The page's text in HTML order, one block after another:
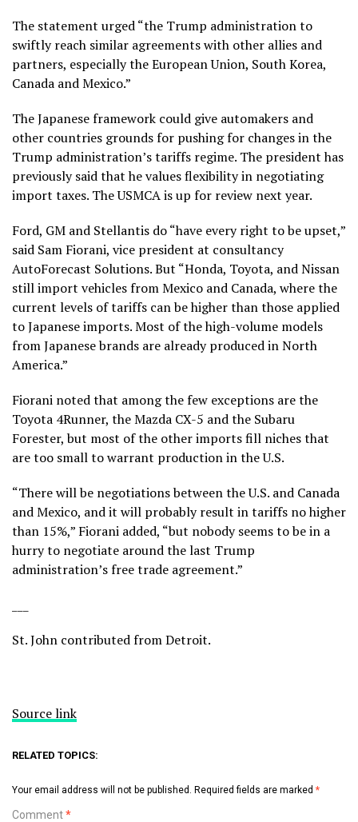
The statement urged “the Trump administration to
swiftly reach similar agreements with other allies and
partners, especially the European Union, South Korea,
Canada and Mexico.”
The Japanese framework could give automakers and
other countries grounds for pushing for changes in the
Trump administration’s tariffs regime. The president has
previously said that he values flexibility in negotiating
import taxes. The USMCA is up for review next year.
Ford, GM and Stellantis do “have every right to be upset,”
said Sam Fiorani, vice president at consultancy
AutoForecast Solutions. But “Honda, Toyota, and Nissan
still import vehicles from Mexico and Canada, where the
current levels of tariffs can be higher than those applied
to Japanese imports. Most of the high-volume models
from Japanese brands are already produced in North
America.”
Fiorani noted that among the few exceptions are the
Toyota 4Runner, the Mazda CX-5 and the Subaru
Forester, but most of the other imports fill niches that
are too small to warrant production in the U.S.
“There will be negotiations between the U.S. and Canada
and Mexico, and it will probably result in tariffs no higher
than 15%,” Fiorani added, “but nobody seems to be in a
hurry to negotiate around the last Trump
administration’s free trade agreement.”
St. John contributed from Detroit.
Source link
RELATED TOPICS:
Your email address will not be published. Required fields are marked *
Comment*